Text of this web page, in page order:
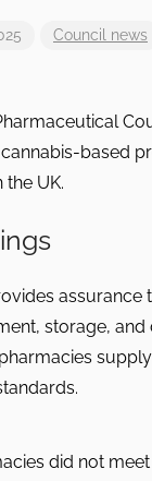
Council news
based
the UK.
storage, and
did not